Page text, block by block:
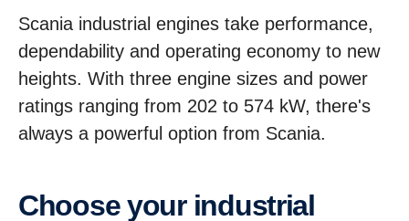
Scania industrial engines take performance,
dependability and operating economy to new
heights. With three engine sizes and power
ratings ranging from 202 to 574 kW, there's
always a powerful option from Scania.
Choose your industrial